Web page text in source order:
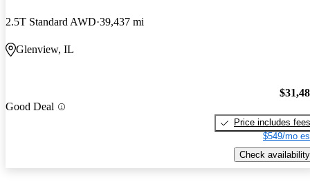
2.5T Standard AWD 39,437 mi
Glenview, IL
Good Deal
Price includes fees
$549/mo
Check availability